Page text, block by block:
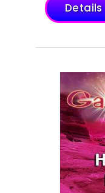
Details